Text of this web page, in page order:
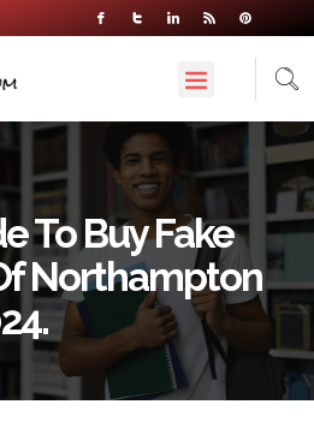
To Buy Fake
Northampton